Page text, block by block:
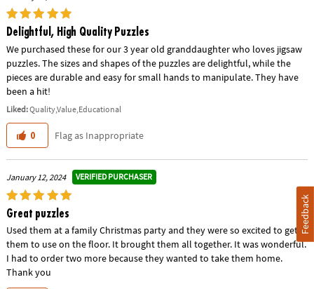
Delightful, High Quality Puzzles
We purchased these for our 3 year old granddaughter who loves jigsaw
puzzles. The sizes and shapes of the puzzles are delightful, while the
pieces are durable and easy for small hands to manipulate. They have
been a hit!
Liked:Quality,Value,Educational
0 Flag as Inappropriate
January 12, 2024 VERIFIED PURCHASER
Great puzzles
Used them at a family Christmas party and they were so excited to get
them to use on the floor. It brought them all together. It was wonderful.
I had to order two more because they wanted to take them home.
Thank you
Feedback